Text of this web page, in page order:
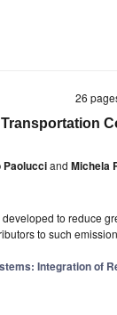
26
Paolucciand Michela
to reduce
to such
Integration of